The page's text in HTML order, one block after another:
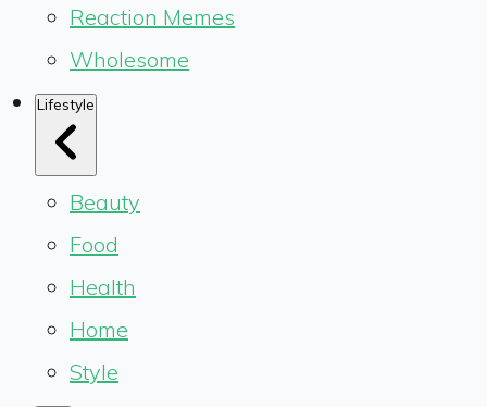
Reaction Memes
Wholesome
Lifestyle
Beauty
Food
Health
Home
Style